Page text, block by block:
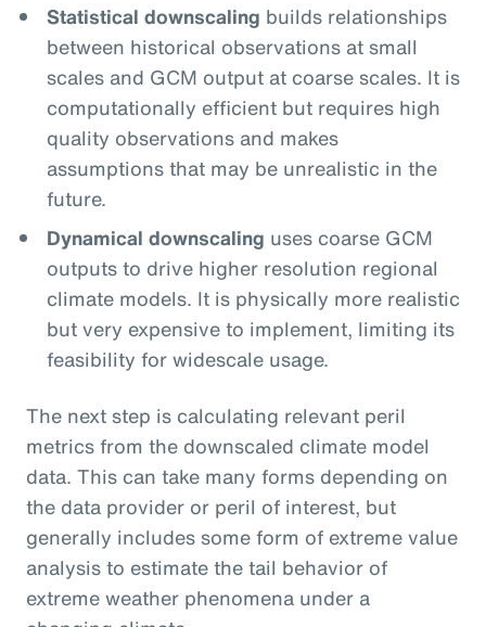
Statistical downscaling builds relationships
between historical observations at small
scales and GCM output at coarse scales. It is
computationally efficient but requires high
quality observations and makes
assumptions that may be unrealistic in the
future.
Dynamical downscaling uses coarse GCM
outputs to drive higher resolution regional
climate models. It is physically more realistic
but very expensive to implement, limiting its
feasibility for widescale usage.
The next step is calculating relevant peril
metrics from the downscaled climate model
data. This can take many forms depending on
the data provider or peril of interest, but
generally includes some form of extreme value
analysis to estimate the tail behavior of
extreme weather phenomena under a